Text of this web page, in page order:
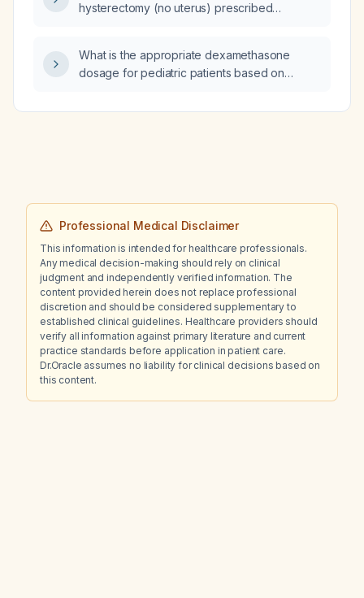
hysterectomy (no uterus) prescribed
What is the appropriate dexamethasone
dosage for pediatric patients based on
Professional Medical Disclaimer
This information is intended for healthcare professionals.
Any medical decision-making should rely on clinical
judgment and independently verified information. The
content provided herein does not replace professional
discretion and should be considered supplementary to
established clinical guidelines. Healthcare providers should
verify all information against primary literature and current
practice standards before application in patient care.
Dr.Oracle assumes no liability for clinical decisions based on
this content.